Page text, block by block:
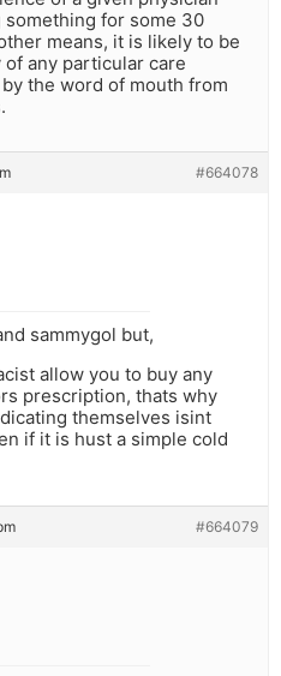
something for some 30
means, it is likely to be
any particular care
the word of mouth from
#664078
sammygol but,
allow you to buy any
prescription, thats why
themselves isint
if it is hust a simple cold
#664079